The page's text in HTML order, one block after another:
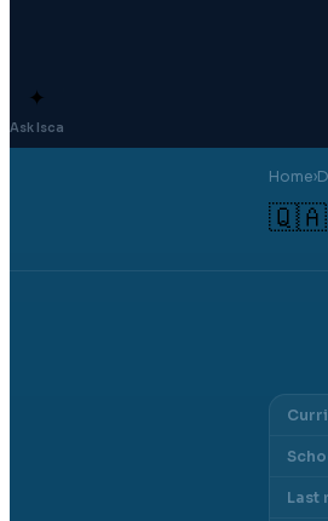
✦
Ask Isca
Home›
🇶🇦
Last